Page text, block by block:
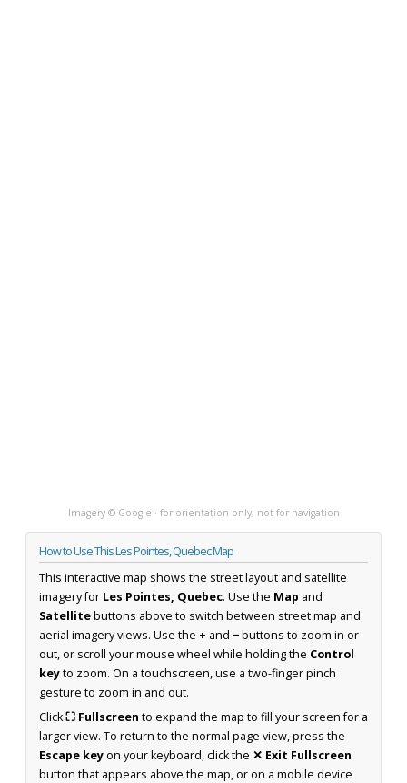
Imagery © Google · for orientation only, not for navigation
How to Use This Les Pointes, Quebec Map
This interactive map shows the street layout and satellite
imagery for Les Pointes, Quebec. Use the Map and
Satellitebuttons above to switch between street map and
aerial imagery views. Use the + and −buttons to zoom in or
out, or scroll your mouse wheel while holding the Control
keyto zoom. On a touchscreen, use a two-finger pinch
gesture to zoom in and out.
Click⛶ Fullscreen to expand the map to fill your screen for a
larger view. To return to the normal page view, press the
Escape keyon your keyboard, click the ✕ Exit Fullscreen
button that appears above the map, or on a mobile device